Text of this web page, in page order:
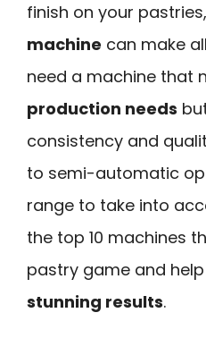
finish on your
machine can make
need a machine that
production needs
consistency and
to semi-automatic
range to take into
the top 10 machines
pastry game and
stunning results.